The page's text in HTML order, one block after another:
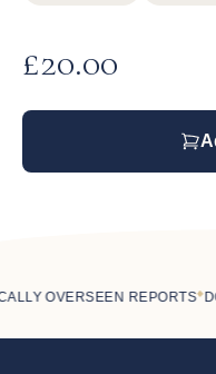
£20.00
OVERSEEN REPORTS◆